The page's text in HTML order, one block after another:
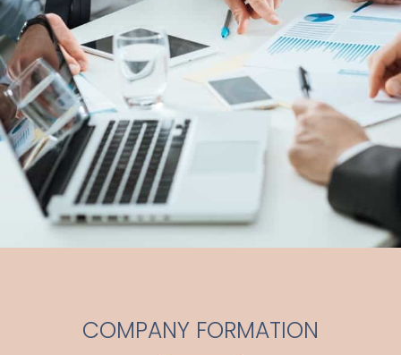
COMPANY FORMATION